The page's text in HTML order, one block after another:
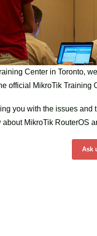
Center in Toronto,
official MikroTik Training
you with the issues
MikroTik RouterOS
Ask